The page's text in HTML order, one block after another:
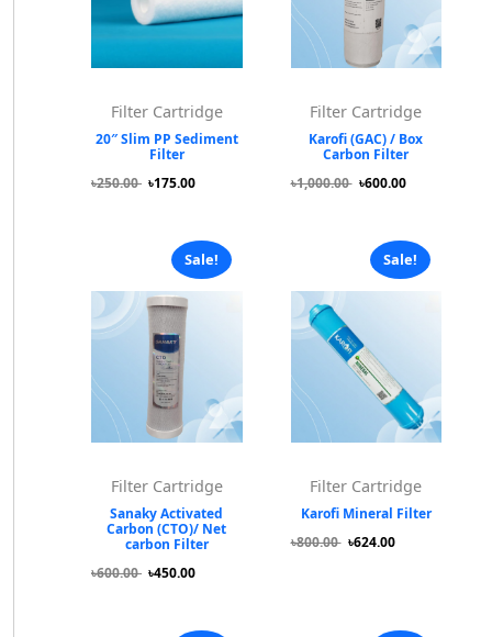
Filter Cartridge
20″ Slim PP Sediment
Filter
৳250.00 ৳175.00
Filter Cartridge
Karofi (GAC) / Box
Carbon Filter
৳1,000.00 ৳600.00
Sale!
Filter Cartridge
Sanaky Activated
Carbon (CTO)/ Net
carbon Filter
৳600.00 ৳450.00
Sale!
Filter Cartridge
Karofi Mineral Filter
৳800.00 ৳624.00